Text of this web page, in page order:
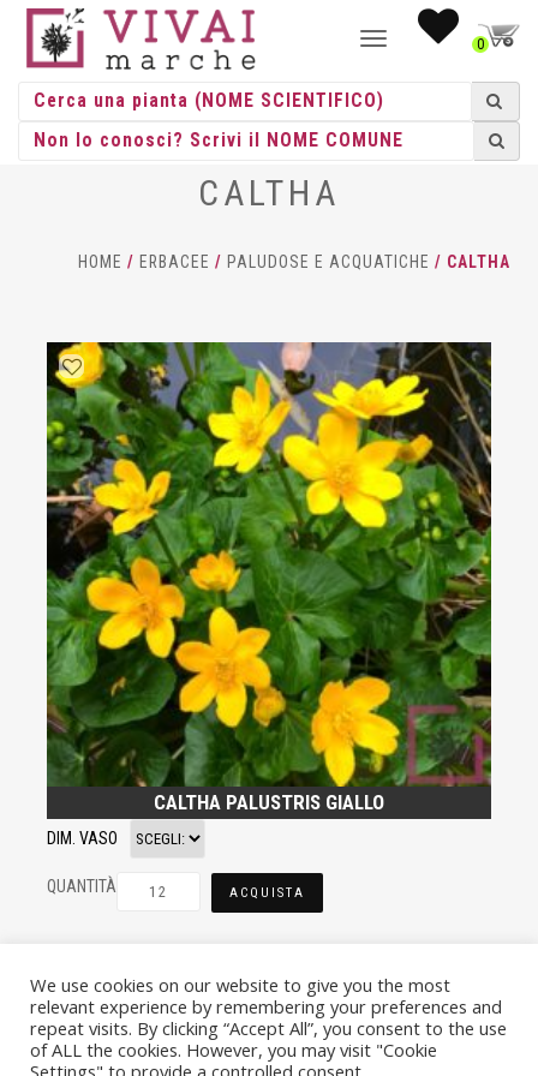
NAVIGAZIONE0
CALTHA
HOME / ERBACEE / PALUDOSE E ACQUATICHE / CALTHA
CALTHA PALUSTRIS GIALLO
DIM. VASO
QUANTITÀ ACQUISTA
We use cookies on our website to give you the most
relevant experience by remembering your preferences and
repeat visits. By clicking “Accept All”, you consent to the use
of ALL the cookies. However, you may visit "Cookie
Settings" to provide a controlled consent.